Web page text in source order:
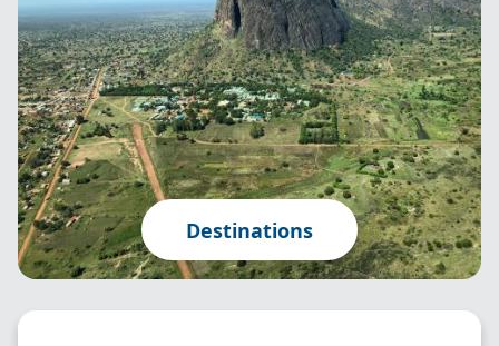
Destinations